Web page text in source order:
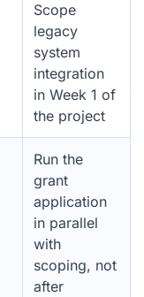
Scope
legacy
system
integration
in Week 1 of
the project
Run the
grant
application
in parallel
with
scoping, not
after